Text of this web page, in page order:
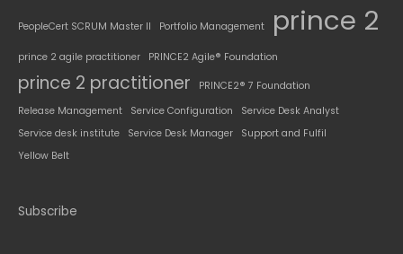
PeopleCert SCRUM Master II Portfolio Management prince 2
prince 2 agile practitioner PRINCE2 Agile® Foundation
prince 2 practitioner
PRINCE2® 7 Foundation
Release Management
Service Configuration
Service Desk Analyst
Service desk institute
Service Desk Manager
Support and Fulfil
Yellow Belt
Subscribe